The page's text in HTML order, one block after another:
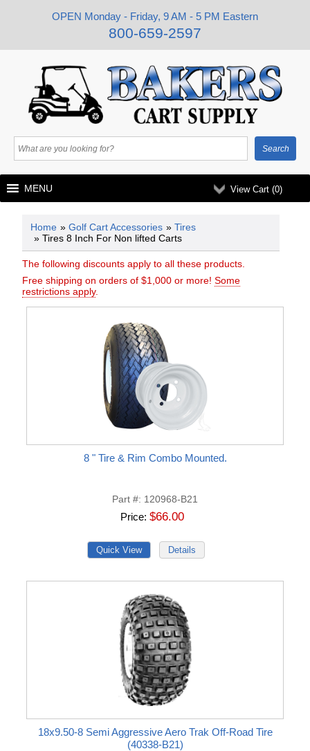
OPEN Monday - Friday, 9 AM - 5 PM Eastern
800-659-2597
View Cart (0)
MENU
Home » Golf Cart Accessories » Tires
» Tires 8 Inch For Non lifted Carts
The following discounts apply to all these products.
Free shipping on orders of $1,000 or more! Some
restrictions apply.
8 " Tire & Rim Combo Mounted.
Part # 120968-B21
Price $66.00
18x9.50-8 Semi Aggressive Aero Trak Off-Road Tire
(40338-B21)